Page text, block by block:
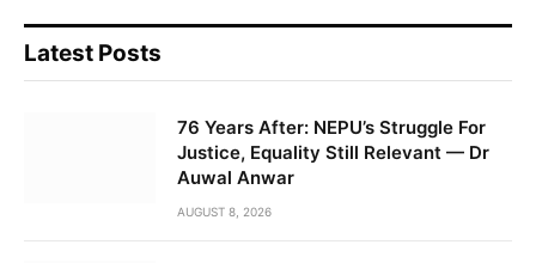
Latest Posts
76 Years After: NEPU’s Struggle For
Justice, Equality Still Relevant — Dr
Auwal Anwar
AUGUST 8, 2026